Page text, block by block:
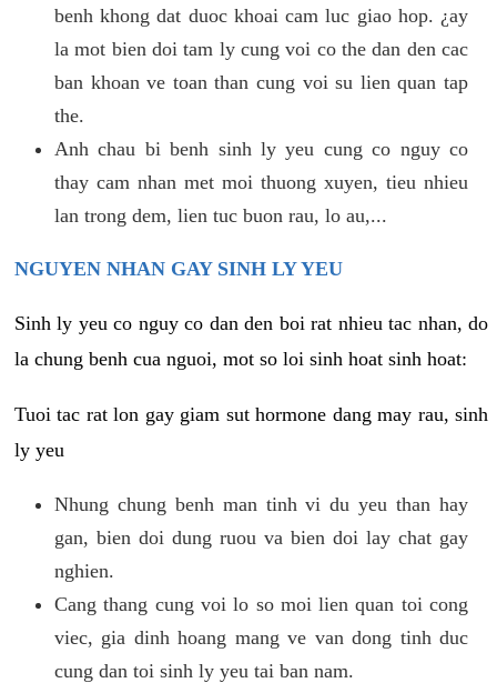
benh khong dat duoc khoai cam luc giao hop. ¿ay
la mot bien doi tam ly cung voi co the dan den cac
ban khoan ve toan than cung voi su lien quan tap
the.
Anh chau bi benh sinh ly yeu cung co nguy co
thay cam nhan met moi thuong xuyen, tieu nhieu
lan trong dem, lien tuc buon rau, lo au,...
NGUYEN NHAN GAY SINH LY YEU
Sinh ly yeu co nguy co dan den boi rat nhieu tac nhan, do
la chung benh cua nguoi, mot so loi sinh hoat sinh hoat:
Tuoi tac rat lon gay giam sut hormone dang may rau, sinh
ly yeu
Nhung chung benh man tinh vi du yeu than hay
gan, bien doi dung ruou va bien doi lay chat gay
nghien.
Cang thang cung voi lo so moi lien quan toi cong
viec, gia dinh hoang mang ve van dong tinh duc
cung dan toi sinh ly yeu tai ban nam.